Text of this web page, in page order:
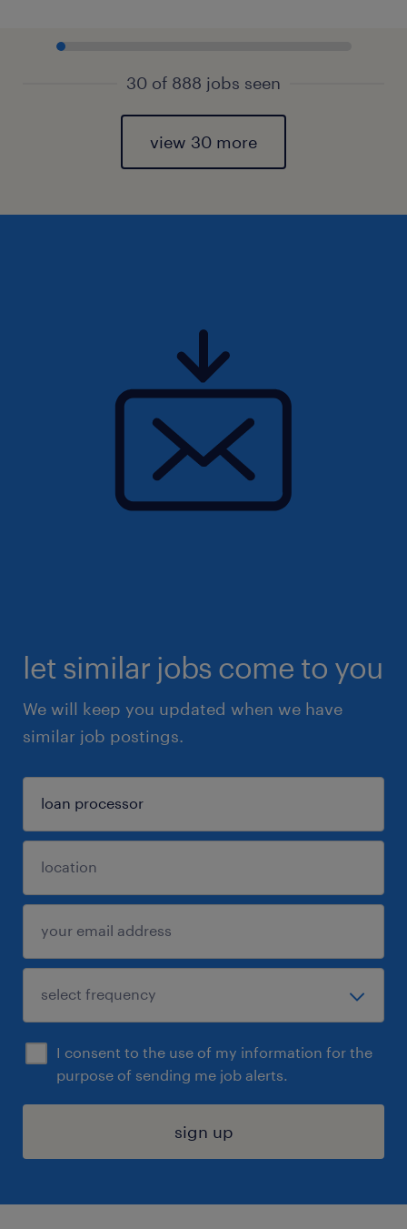
30 of 888 jobs seen
view 30 more
let similar jobs come to you
We will keep you updated when we have
similar job postings.
I consent to the use of my information for the
purpose of sending me job alerts.
sign up